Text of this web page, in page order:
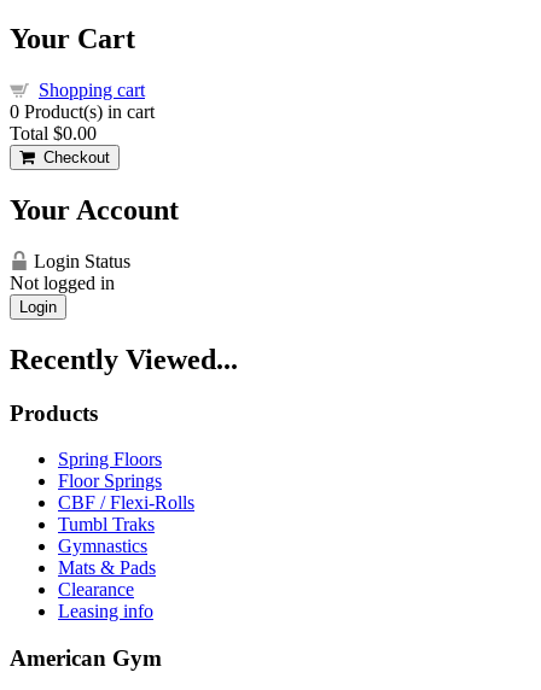
Your Cart
Shopping cart
0 Product(s) in cart
Total $0.00
Checkout
Your Account
Login Status
Not logged in
Login
Recently Viewed...
Products
Spring Floors
Floor Springs
CBF / Flexi-Rolls
Tumbl Traks
Gymnastics
Mats & Pads
Clearance
Leasing info
American Gym